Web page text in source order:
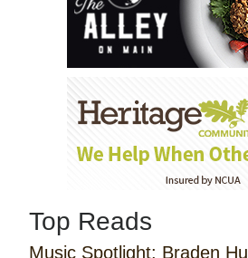
Top Reads
Music Spotlight: Braden Hull